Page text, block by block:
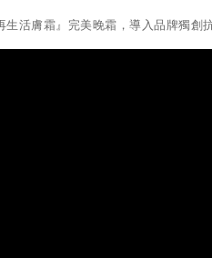
生活膚霜』完美晚霜，導入品牌獨